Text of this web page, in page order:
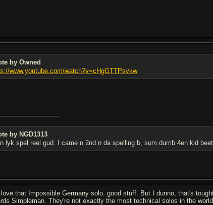
by Owned
www.youtube.com/watch?v=cHgGTTPsvkw
by NGD1313
lyk spel reel gud. I came n 2nd n da spelling b, sum dumb 4en kid
that Impossible Germany solo. good stuff. But I dunno, that's
Simpleman. They're not exactly the most technical solos in the